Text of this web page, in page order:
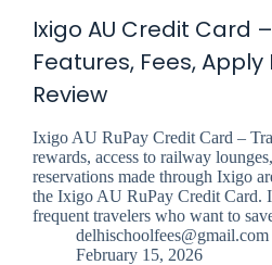
Ixigo AU Credit Card
Features, Fees, Apply
Review
Ixigo AU RuPay Credit Card –
rewards, access to railway
reservations made through Ixigo
the Ixigo AU RuPay Credit Card.
frequent travelers who want to
delhischoolfees@gmail.com
February 15, 2026